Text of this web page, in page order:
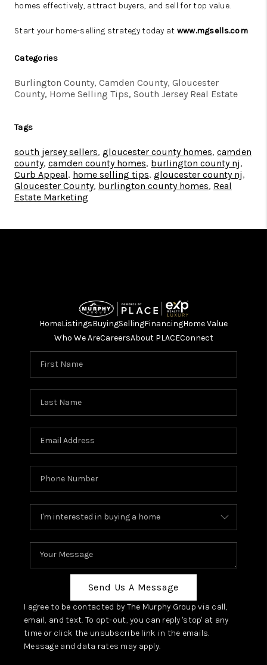
homes effectively, attract buyers, and sell for top value.
Start your home-selling strategy today at www.mgsells.com
Categories
Burlington County, Camden County, Gloucester
County, Home Selling Tips, South Jersey Real Estate
Tags
south jersey sellers, gloucester county homes, camden
county, camden county homes, burlington county nj,
Curb Appeal, home selling tips, gloucester county nj,
Gloucester County, burlington county homes, Real
Estate Marketing
HomeListingsBuyingSellingFinancingHome Value
Who We AreCareersAbout PLACEConnect
Send Us A Message
I agree to be contacted by The Murphy Group via call,
email, and text. To opt-out, you can reply 'stop' at any
time or click the unsubscribe link in the emails.
Message and data rates may apply.